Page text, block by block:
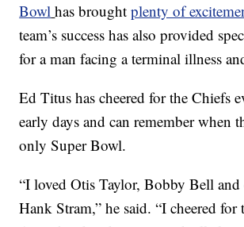
Bowl has broughtplenty of
team’s success has also provided
for a man facing a terminal illness
Ed Titus has cheered for the Chiefs
early days and can remember when
only Super Bowl.
“I loved Otis Taylor, Bobby Bell and
Hank Stram,” he said. “I cheered for